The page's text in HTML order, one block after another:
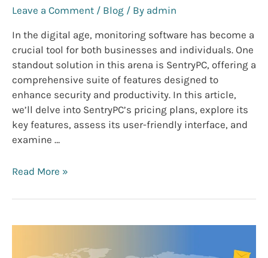
Leave a Comment / Blog / By admin
In the digital age, monitoring software has become a
crucial tool for both businesses and individuals. One
standout solution in this arena is SentryPC, offering a
comprehensive suite of features designed to
enhance security and productivity. In this article,
we’ll delve into SentryPC’s pricing plans, explore its
key features, assess its user-friendly interface, and
examine …
SentryPC
Features,
Read More »